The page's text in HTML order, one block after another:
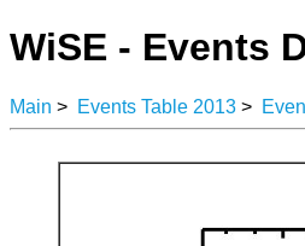
WiSE - Events
Main > Events Table 2013 >